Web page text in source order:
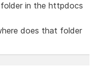
in the httpdocs
does that folder